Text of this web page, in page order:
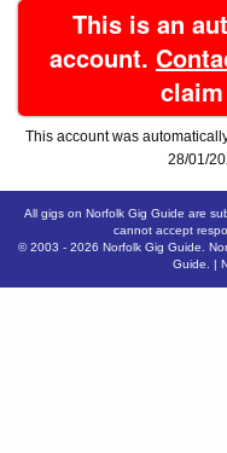
This is an
account.
This account was
28/01/
All gigs on Norfolk Gig Guide are
cannot accept
© 2003 - 2026 Norfolk Gig Guide.
Guide.